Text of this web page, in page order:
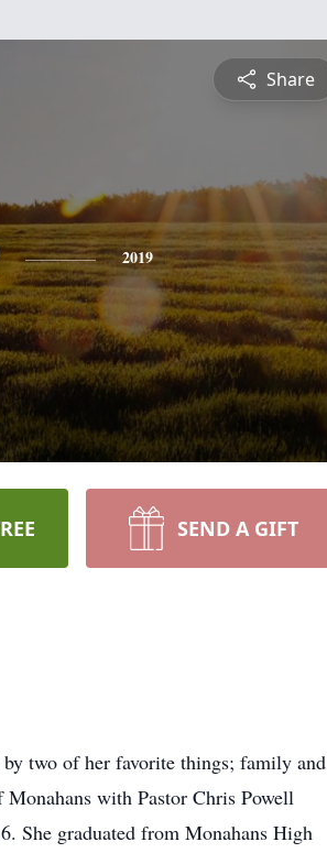
Share
2019
SEND A GIFT
by two of her favorite things; family and
with Pastor Chris Powell
She graduated from Monahans High